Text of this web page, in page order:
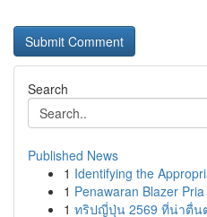
Search
Published News
1 Identifying the
1 Penawaran Blazer
1 ทริปญี่ปุ่น 2569 ที่น่าตื่น